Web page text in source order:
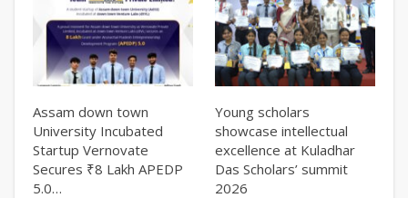
Assam down town
University Incubated
Startup Vernovate
Secures ₹8 Lakh APEDP
5.0…
Young scholars
showcase intellectual
excellence at Kuladhar
Das Scholars’ summit
2026